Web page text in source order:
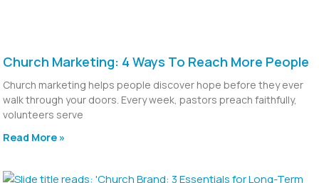
Church Marketing: 4 Ways To Reach More People
Church marketing helps people discover hope before they ever
walk through your doors. Every week, pastors preach faithfully,
volunteers serve
Read More »